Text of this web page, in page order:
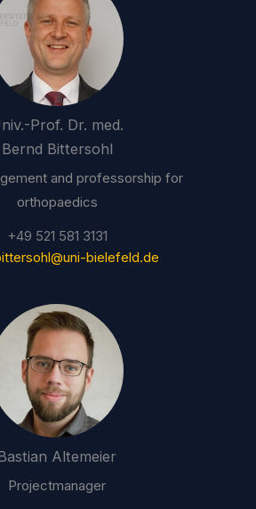
Prof. Dr. med.
Bernd Bittersohl
and professorship for
orthopaedics
+49 521 581 3131
bielefeld.de
Altemeier
Projectmanager